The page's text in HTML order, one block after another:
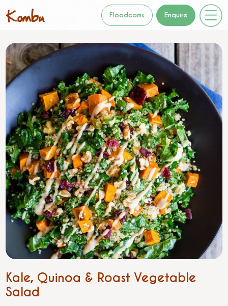
Floodcams Enquire
Kale, Quinoa & Roast Vegetable
Salad